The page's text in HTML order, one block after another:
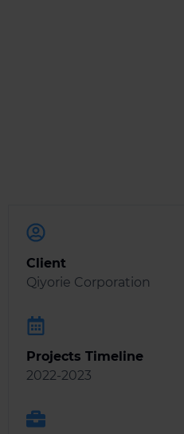
Client
Qiyorie Corporation
Projects Timeline
2022-2023